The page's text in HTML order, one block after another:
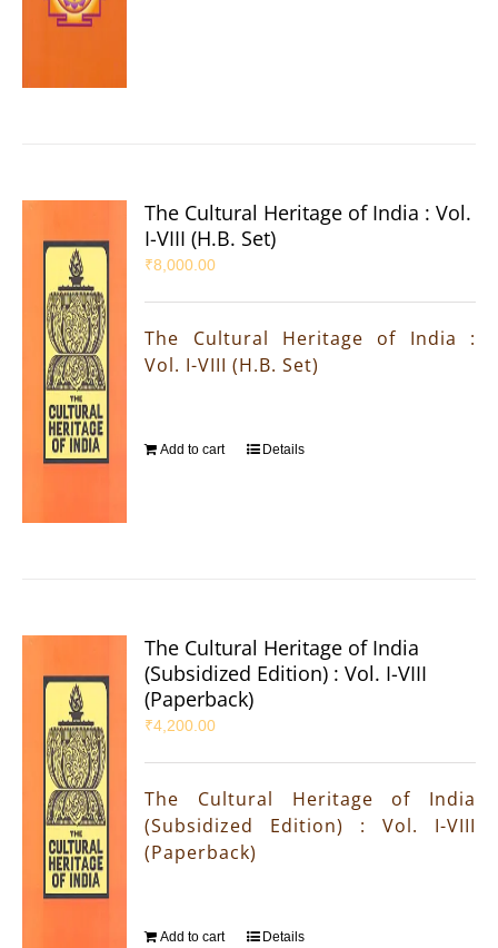
The Cultural Heritage of India : Vol.
I-VIII (H.B. Set)
₹8,000.00
The Cultural Heritage of India :
Vol. I-VIII (H.B. Set)
Add to cart Details
The Cultural Heritage of India
(Subsidized Edition) : Vol. I-VIII
(Paperback)
₹4,200.00
The Cultural Heritage of India
(Subsidized Edition) : Vol. I-VIII
(Paperback)
Add to cart Details